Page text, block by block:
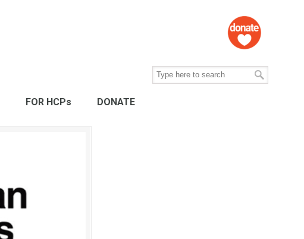
FOR HCPs DONATE